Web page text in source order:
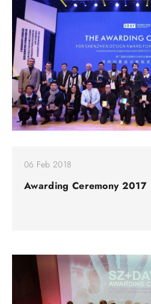
06 Feb 2018
Awarding Ceremony 2017